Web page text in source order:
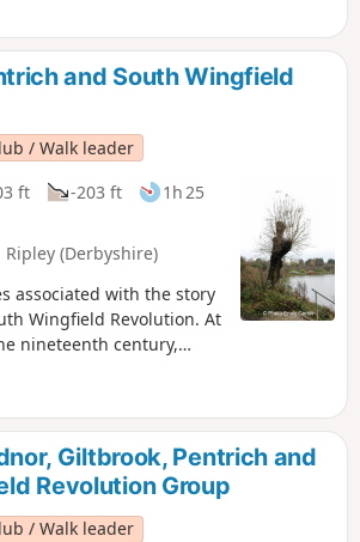
and shelter from the rain in public
their search for weapons, being
Ripley, Heage, Swanwick and
9 of The Pentrich Revolution Walks.
and South Wingfield
/ Walk leader
ft -203 ft
1h 25
(Derbyshire)
associated with the story
Wingfield Revolution. At
nineteenth century,
part in the Pentrich
much support here for
the rebels’
of The Pentrich
Giltbrook, Pentrich and
Revolution Group
/ Walk leader